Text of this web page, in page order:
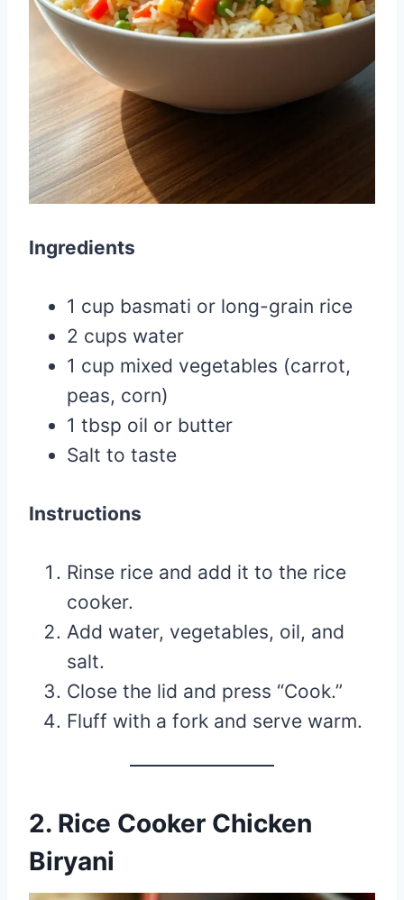
Ingredients
1 cup basmati or long-grain rice
2 cups water
1 cup mixed vegetables (carrot,
peas, corn)
1 tbsp oil or butter
Salt to taste
Instructions
Rinse rice and add it to the rice
cooker.
Add water, vegetables, oil, and
salt.
Close the lid and press “Cook.”
Fluff with a fork and serve warm.
2. Rice Cooker Chicken
Biryani